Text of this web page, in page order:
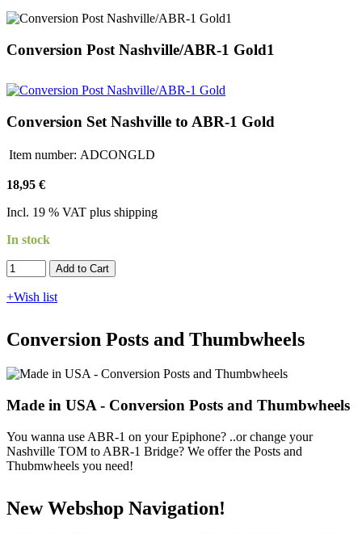
Conversion Post Nashville/ABR-1 Gold1
Conversion Set Nashville to ABR-1 Gold
Item number: ADCONGLD
18,95 €
Incl. 19 % VAT plus shipping
In stock
Add to Cart​​​​​
+Wish list
Conversion Posts and Thumbwheels
Made in USA - Conversion Posts and Thumbwheels
You wanna use ABR-1 on your Epiphone? ..or change your
Nashville TOM to ABR-1 Bridge? We offer the Posts and
Thubmwheels you need!
New Webshop Navigation!